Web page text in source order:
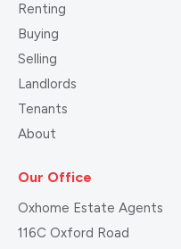
Renting
Buying
Selling
Landlords
Tenants
About
Our Office
Oxhome Estate Agents
116C Oxford Road